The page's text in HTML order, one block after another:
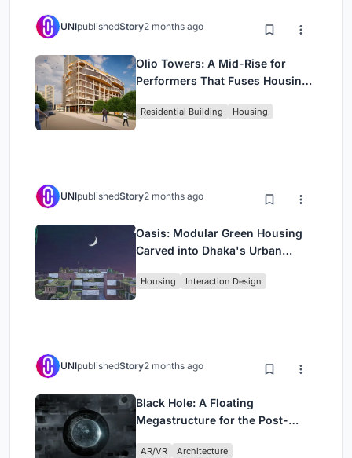
UNIpublishedStory2 months ago
Olio Towers: A Mid-Rise for
Performers That Fuses Housing,
Residential Building Housing
UNIpublishedStory2 months ago
Oasis: Modular Green Housing
Carved into Dhaka's Urban
Housing Interaction Design
UNIpublishedStory2 months ago
Black Hole: A Floating
Megastructure for the Post-
AR/VR Architecture